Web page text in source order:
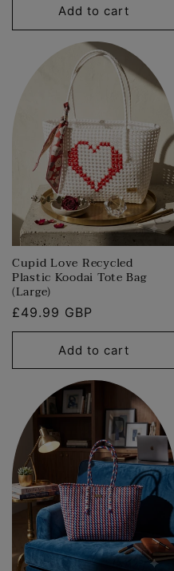
Add to cart
Cupid Love Recycled
Plastic Koodai Tote Bag
(Large)
Regular
price
£49.99 GBP
Add to cart